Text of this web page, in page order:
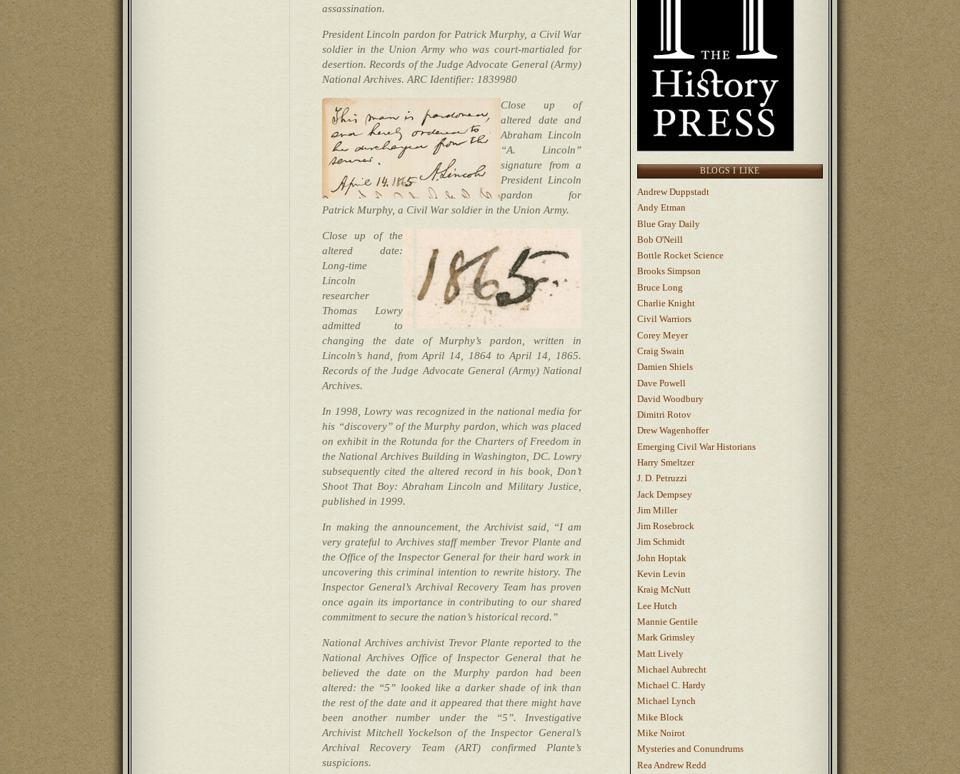
assassination.
President Lincoln pardon for Patrick Murphy, a Civil War
soldier in the Union Army who was court-martialed for
desertion. Records of the Judge Advocate General (Army)
National Archives. ARC Identifier: 1839980
Close up of
altered date and
Abraham Lincoln
“A. Lincoln”
signature from a
President Lincoln
pardon for
Patrick Murphy, a Civil War soldier in the Union Army.
Close up of the
altered date:
Long-time
Lincoln
researcher
Thomas Lowry
admitted to
changing the date of Murphy’s pardon, written in
Lincoln’s hand, from April 14, 1864 to April 14, 1865.
Records of the Judge Advocate General (Army) National
Archives.
In 1998, Lowry was recognized in the national media for
his “discovery” of the Murphy pardon, which was placed
on exhibit in the Rotunda for the Charters of Freedom in
the National Archives Building in Washington, DC. Lowry
subsequently cited the altered record in his book, Don’t
Shoot That Boy: Abraham Lincoln and Military Justice,
published in 1999.
In making the announcement, the Archivist said, “I am
very grateful to Archives staff member Trevor Plante and
the Office of the Inspector General for their hard work in
uncovering this criminal intention to rewrite history. The
Inspector General’s Archival Recovery Team has proven
once again its importance in contributing to our shared
commitment to secure the nation’s historical record.”
National Archives archivist Trevor Plante reported to the
National Archives Office of Inspector General that he
believed the date on the Murphy pardon had been
altered: the “5” looked like a darker shade of ink than
the rest of the date and it appeared that there might have
been another number under the “5”. Investigative
Archivist Mitchell Yockelson of the Inspector General’s
Archival Recovery Team (ART) confirmed Plante’s
suspicions.
BLOGS I LIKE
Andrew Duppstadt
Andy Etman
Blue Gray Daily
Bob O'Neill
Bottle Rocket Science
Brooks Simpson
Bruce Long
Charlie Knight
Civil Warriors
Corey Meyer
Craig Swain
Damien Shiels
Dave Powell
David Woodbury
Dimitri Rotov
Drew Wagenhoffer
Emerging Civil War Historians
Harry Smeltzer
J. D. Petruzzi
Jack Dempsey
Jim Miller
Jim Rosebrock
Jim Schmidt
John Hoptak
Kevin Levin
Kraig McNutt
Lee Hutch
Mannie Gentile
Mark Grimsley
Matt Lively
Michael Aubrecht
Michael C. Hardy
Michael Lynch
Mike Block
Mike Noirot
Mysteries and Conundrums
Rea Andrew Redd